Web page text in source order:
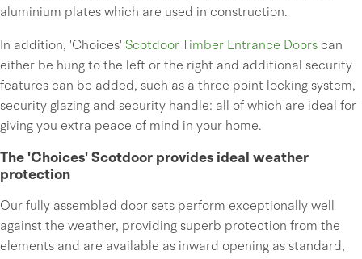
aluminium plates which are used in construction.
In addition, 'Choices' Scotdoor Timber Entrance Doors can
either be hung to the left or the right and additional security
features can be added, such as a three point locking system,
security glazing and security handle: all of which are ideal for
giving you extra peace of mind in your home.
The 'Choices' Scotdoor provides ideal weather
protection
Our fully assembled door sets perform exceptionally well
against the weather, providing superb protection from the
elements and are available as inward opening as standard,